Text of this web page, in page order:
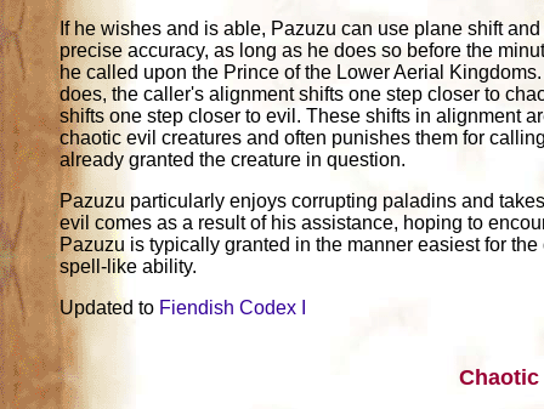
If he wishes and is able, Pazuzu can use plane shift
precise accuracy, as long as he does so before the
he called upon the Prince of the Lower Aerial
does, the caller's alignment shifts one step closer to
shifts one step closer to evil. These shifts in alignment
chaotic evil creatures and often punishes them for
already granted the creature in question.
Pazuzu particularly enjoys corrupting paladins and
evil comes as a result of his assistance, hoping to
Pazuzu is typically granted in the manner easiest for
spell-like ability.
Updated to Fiendish Codex I